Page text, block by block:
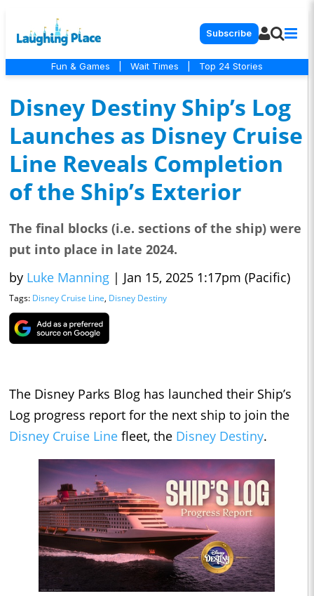
Subscribe
Fun & Games Wait Times Top 24 Stories
Disney Destiny Ship’s Log
Launches as Disney Cruise
Line Reveals Completion
of the Ship’s Exterior
The final blocks (i.e. sections of the ship) were
put into place in late 2024.
by Luke Manning | Jan 15, 2025 1:17pm (Pacific)
Tags: Disney Cruise Line, Disney Destiny
The Disney Parks Blog has launched their Ship’s
Log progress report for the next ship to join the
Disney Cruise Line fleet, the Disney Destiny.